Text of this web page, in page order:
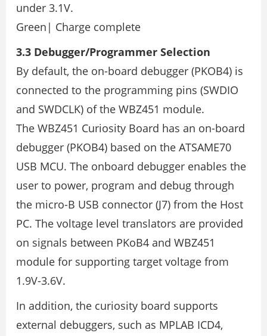
under 3.1V.
Green| Charge complete
3.3 Debugger/Programmer Selection
By default, the on-board debugger (PKOB4) is
connected to the programming pins (SWDIO
and SWDCLK) of the WBZ451 module.
The WBZ451 Curiosity Board has an on-board
debugger (PKOB4) based on the ATSAME70
USB MCU. The onboard debugger enables the
user to power, program and debug through
the micro-B USB connector (J7) from the Host
PC. The voltage level translators are provided
on signals between PKoB4 and WBZ451
module for supporting target voltage from
1.9V-3.6V.
In addition, the curiosity board supports
external debuggers, such as MPLAB ICD4,